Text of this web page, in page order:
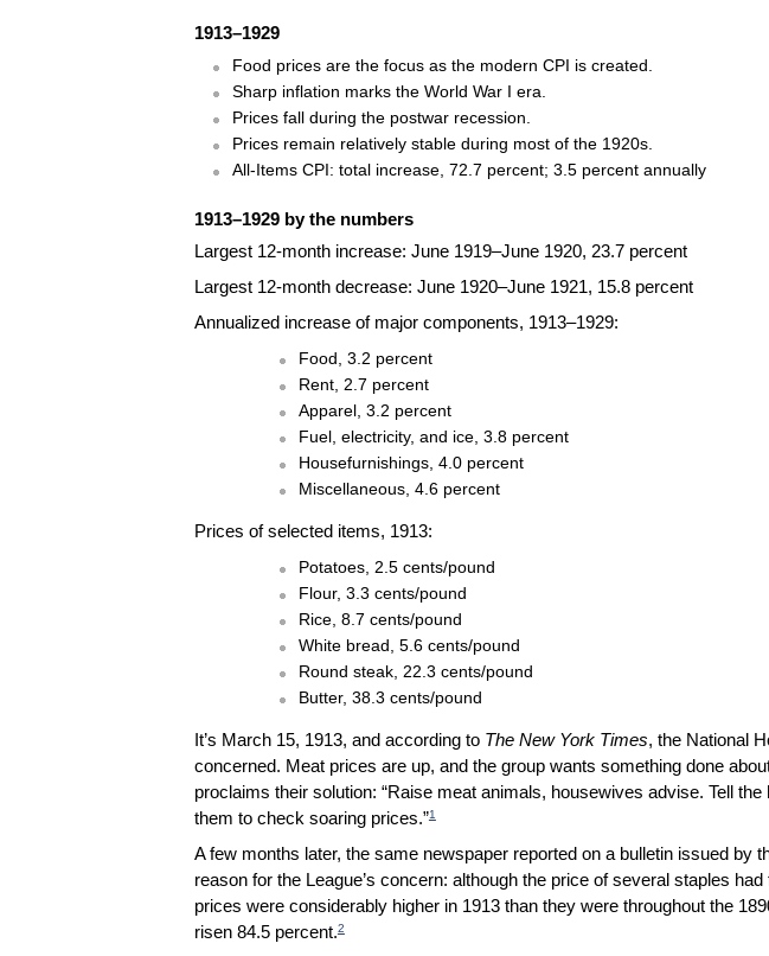
1913–1929
Food prices are the focus as the modern CPI is created.
Sharp inflation marks the World War I era.
Prices fall during the postwar recession.
Prices remain relatively stable during most of the 1920s.
All-Items CPI: total increase, 72.7 percent; 3.5 percent annually
1913–1929 by the numbers
Largest 12-month increase: June 1919–June 1920, 23.7 percent
Largest 12-month decrease: June 1920–June 1921, 15.8 percent
Annualized increase of major components, 1913–1929:
Food, 3.2 percent
Rent, 2.7 percent
Apparel, 3.2 percent
Fuel, electricity, and ice, 3.8 percent
Housefurnishings, 4.0 percent
Miscellaneous, 4.6 percent
Prices of selected items, 1913:
Potatoes, 2.5 cents/pound
Flour, 3.3 cents/pound
Rice, 8.7 cents/pound
White bread, 5.6 cents/pound
Round steak, 22.3 cents/pound
Butter, 38.3 cents/pound
It’s March 15, 1913, and according to The New York Times, the National
concerned. Meat prices are up, and the group wants something done
proclaims their solution: “Raise meat animals, housewives advise. Tell
them to check soaring prices.”1
A few months later, the same newspaper reported on a bulletin issued by
reason for the League’s concern: although the price of several staples
prices were considerably higher in 1913 than they were throughout the
risen 84.5 percent.2